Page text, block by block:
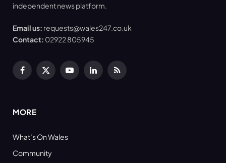
independent news platform.
Email us: requests@wales247.co.uk
Contact: 02922 805945
Facebook
X
YouTubeLinkedInRSS
MORE
What’s On Wales
Community